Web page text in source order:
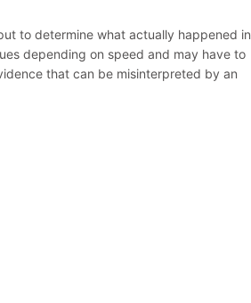
to determine what actually happened in
depending on speed and may have to
that can be misinterpreted by an